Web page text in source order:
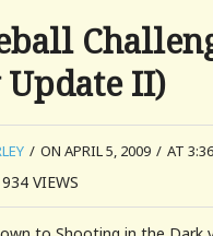
II)
/ ON APRIL 5, 2009 / AT
934 VIEWS